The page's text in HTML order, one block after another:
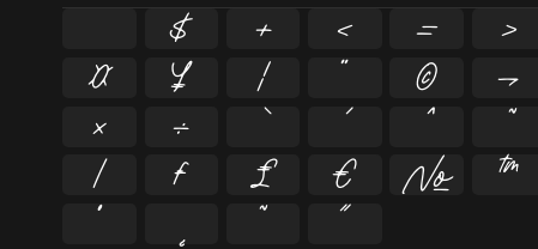
$ + < = >
¤ ¥ ¦ ¨ © ¬
× ÷
⁄ ₣ ₤ € № ™
˚ ˛ ˜ ˝